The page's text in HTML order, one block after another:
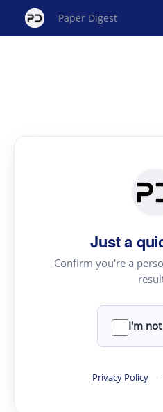
Paper Digest
Just a
Confirm you're a
I'm
Privacy Policy ·